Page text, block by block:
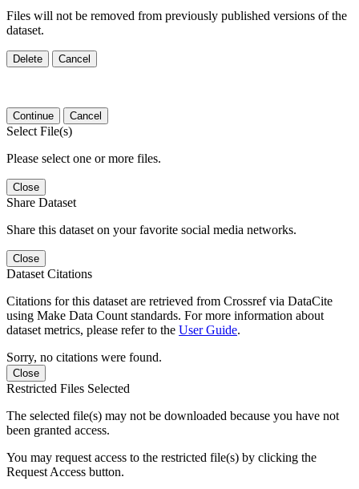
Files will not be removed from previously published versions of the
dataset.
Delete Cancel
Continue Cancel
Select File(s)
Please select one or more files.
Close
Share Dataset
Share this dataset on your favorite social media networks.
Close
Dataset Citations
Citations for this dataset are retrieved from Crossref via DataCite
using Make Data Count standards. For more information about
dataset metrics, please refer to the User Guide.
Sorry, no citations were found.
Close
Restricted Files Selected
The selected file(s) may not be downloaded because you have not
been granted access.
You may request access to the restricted file(s) by clicking the
Request Access button.